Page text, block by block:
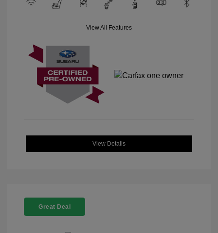
View All Features
View Details
Great Deal